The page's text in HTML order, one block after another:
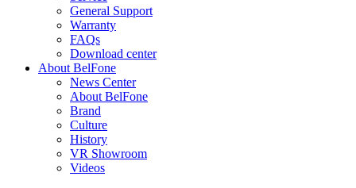
General Support
Warranty
FAQs
Download center
About BelFone
News Center
About BelFone
Brand
Culture
History
VR Showroom
Videos